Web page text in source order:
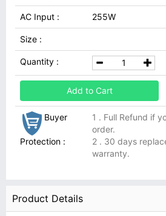
AC Input : 255W
Size :
Quantity :
Add to Cart
Buyer
Protection :
1 . Full Refund if
order.
2 . 30 days
warranty.
Product Details